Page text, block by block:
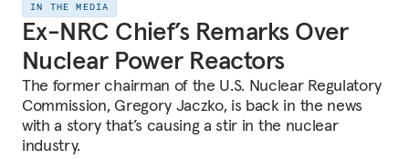
IN THE MEDIA
Ex-NRC Chief’s Remarks Over
Nuclear Power Reactors
The former chairman of the U.S. Nuclear Regulatory
Commission, Gregory Jaczko, is back in the news
with a story that’s causing a stir in the nuclear
industry.